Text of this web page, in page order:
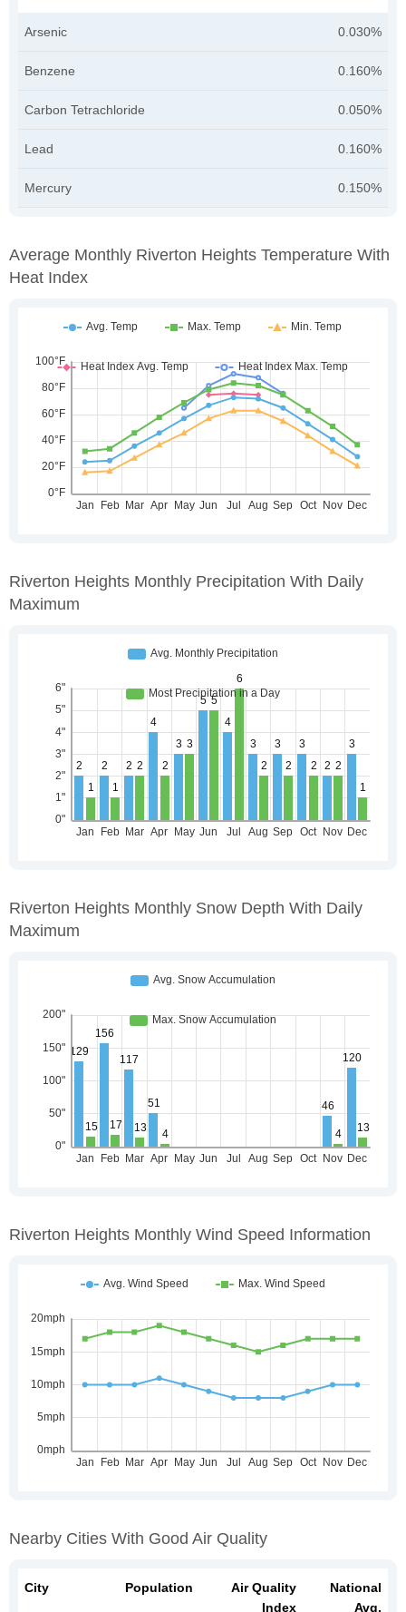
Arsenic 0.030%
Benzene 0.160%
Carbon Tetrachloride 0.050%
Lead 0.160%
Mercury 0.150%
Average Monthly Riverton Heights Temperature With
Heat Index
Riverton Heights Monthly Precipitation With Daily
Maximum
Riverton Heights Monthly Snow Depth With Daily
Maximum
Riverton Heights Monthly Wind Speed Information
Nearby Cities With Good Air Quality
City Population
Air Quality
Index
National
Avg.